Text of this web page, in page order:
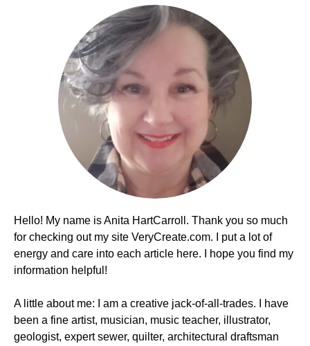
Hello! My name is Anita HartCarroll. Thank you so much
for checking out my site VeryCreate.com. I put a lot of
energy and care into each article here. I hope you find my
information helpful!
A little about me: I am a creative jack-of-all-trades. I have
been a fine artist, musician, music teacher, illustrator,
geologist, expert sewer, quilter, architectural draftsman